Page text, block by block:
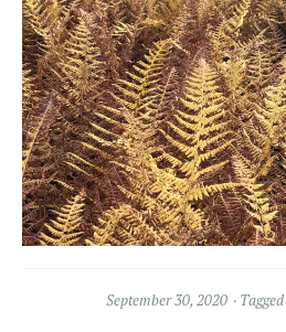
September 30, 2020 Tagged